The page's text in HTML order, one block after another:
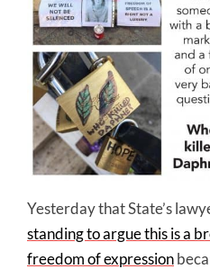
Yesterday that State’s
standing to argue this is a
freedom of expression